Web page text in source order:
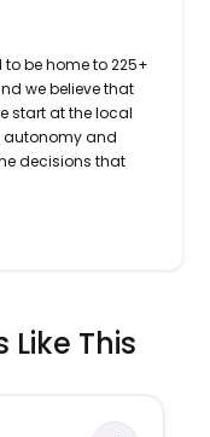
to be home to 225+
we believe that
start at the local
autonomy and
decisions that
This